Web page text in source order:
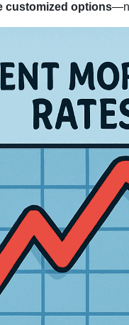
customized options